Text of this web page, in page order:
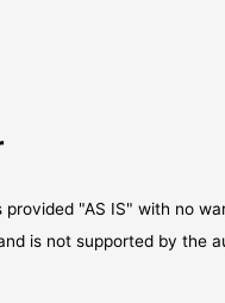
provided "AS IS" with no
is not supported by the